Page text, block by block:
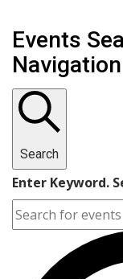
Events
Navigation
Search
Enter Keyword.